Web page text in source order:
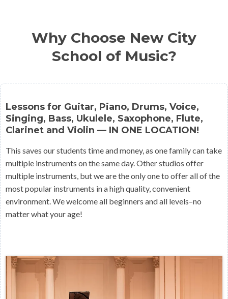
Why Choose New City
School of Music?
Lessons for Guitar, Piano, Drums, Voice,
Singing, Bass, Ukulele, Saxophone, Flute,
Clarinet and Violin — IN ONE LOCATION!
This saves our students time and money, as one family can take
multiple instruments on the same day. Other studios offer
multiple instruments, but we are the only one to offer all of the
most popular instruments in a high quality, convenient
environment. We welcome all beginners and all levels–no
matter what your age!